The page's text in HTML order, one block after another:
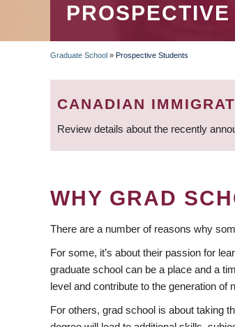
BREADCRUMB
Graduate School » Prospective Students
CANADIAN
Review details about the recently
WHY GRAD
There are a number of reasons why
For some, it’s about their passion for
graduate school can be a place and a
level and contribute to the generation of
For others, grad school is about taking